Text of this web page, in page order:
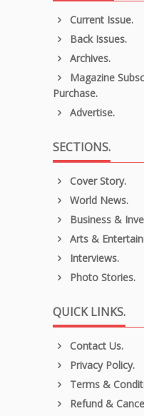
Current Issue.
Back Issues.
Archives.
Magazine
Purchase.
Advertise.
SECTIONS.
Cover Story.
World News.
Business &
Arts &
Interviews.
Photo Stories.
QUICK LINKS.
Contact Us.
Privacy Policy.
Terms &
Refund &